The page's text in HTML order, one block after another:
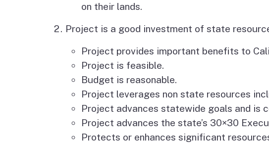
on their lands.
Project is a good investment of state
Project provides important benefits to
Project is feasible.
Budget is reasonable.
Project leverages non state resources
Project advances statewide goals and is
Project advances the state’s 30×30
Protects or enhances significant